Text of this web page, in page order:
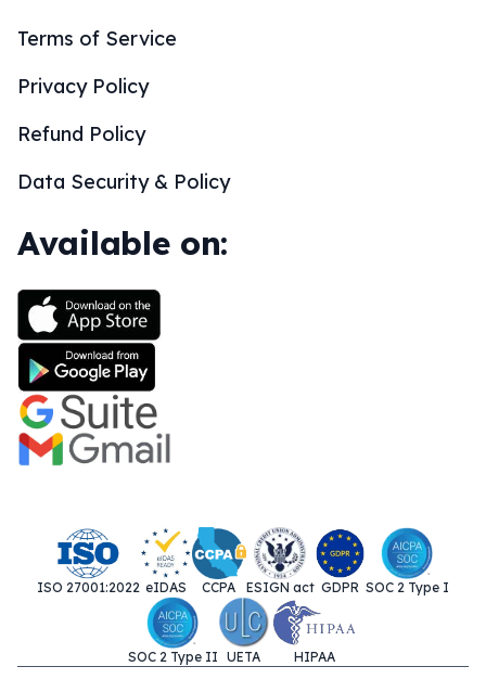
Terms of Service
Privacy Policy
Refund Policy
Data Security & Policy
Available on:
ISO 27001:2022 eIDAS CCPA ESIGN act GDPR SOC 2 Type I
SOC 2 Type II UETA HIPAA